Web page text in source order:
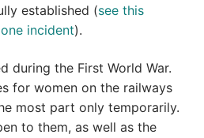
established (see this
incident).
during the First World War.
for women on the railways
most part only temporarily.
to them, as well as the